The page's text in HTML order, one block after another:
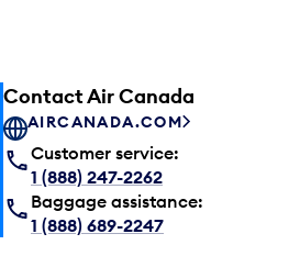
Contact Air Canada
AIRCANADA.COM
Customer service:
1 (888) 247-2262
Baggage assistance:
1 (888) 689-2247